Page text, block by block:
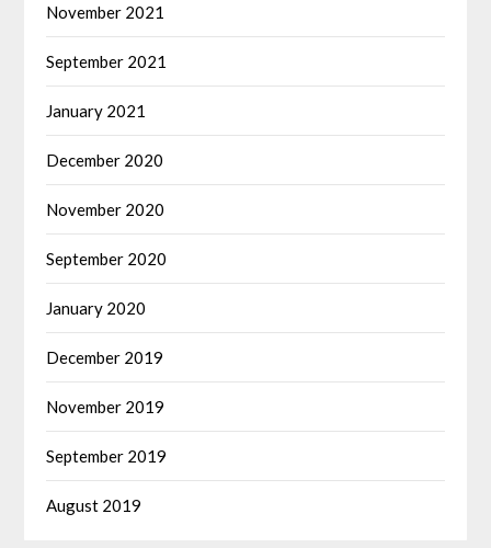
November 2021
September 2021
January 2021
December 2020
November 2020
September 2020
January 2020
December 2019
November 2019
September 2019
August 2019